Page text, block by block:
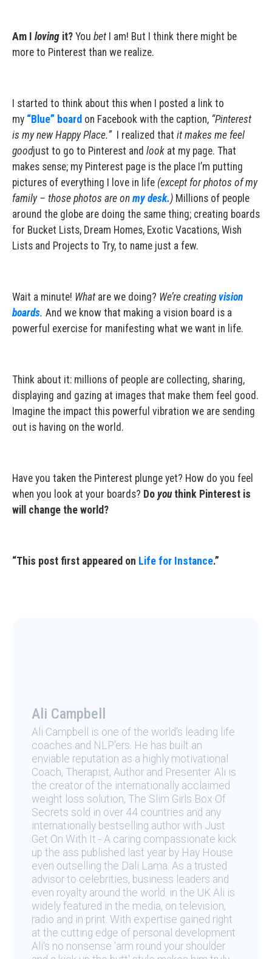
Am I loving it? You bet I am! But I think there might be
more to Pinterest than we realize.
I started to think about this when I posted a link to
my “Blue” board on Facebook with the caption, “Pinterest
is my new Happy Place.”I realized that it makes me feel
goodjust to go to Pinterest and look at my page. That
makes sense; my Pinterest page is the place I’m putting
pictures of everything I love in life (except for photos of my
family – those photos are on my desk.) Millions of people
around the globe are doing the same thing; creating boards
for Bucket Lists, Dream Homes, Exotic Vacations, Wish
Lists and Projects to Try, to name just a few.
Wait a minute! What are we doing? We’re creating vision
boards. And we know that making a vision board is a
powerful exercise for manifesting what we want in life.
Think about it: millions of people are collecting, sharing,
displaying and gazing at images that make them feel good.
Imagine the impact this powerful vibration we are sending
out is having on the world.
Have you taken the Pinterest plunge yet? How do you feel
when you look at your boards? Do youthink Pinterest is
will change the world?
“This post first appeared on Life for Instance.”
Ali Campbell
Ali Campbell is one of the world's leading life
coaches and NLP'ers. He has built an
enviable reputation as a highly motivational
Coach, Therapist, Author and Presenter. Ali is
the creator of the internationally acclaimed
weight loss solution, The Slim Girls Box Of
Secrets sold in over 44 countries and any
internationally bestselling author with Just
Get On With It - A caring compassionate kick
up the ass published last year by Hay House
even outselling the Dali Lama. As a trusted
advisor to celebrities, business leaders and
even royalty around the world. in the UK Ali is
widely featured in the media, on television,
radio and in print. With expertise gained right
at the cutting edge of personal development
Ali's no nonsense 'arm round your shoulder